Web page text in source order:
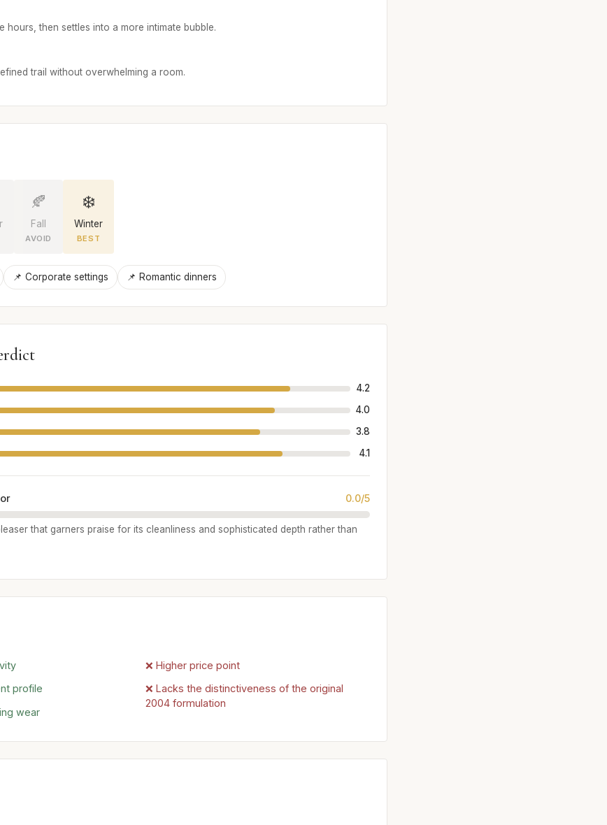
hours, then settles into a more intimate bubble.
trail without overwhelming a room.
🍂
Fall
AVOID
❄️
Winter
BEST
📌 Corporate settings 📌 Romantic dinners
4.2
4.0
3.8
4.1
0.0/5
that garners praise for its cleanliness and sophisticated depth rather than
profile
wear
❌ Higher price point
❌ Lacks the distinctiveness of the original
2004 formulation